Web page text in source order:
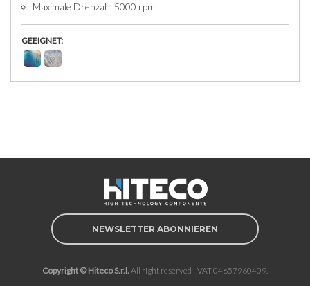
Maximale Drehzahl 5000 rpm
GEEIGNET:
NEWSLETTER ABONNIEREN
Copyright © Hiteco S.r.l.All right reserved - VAT 04657960409.